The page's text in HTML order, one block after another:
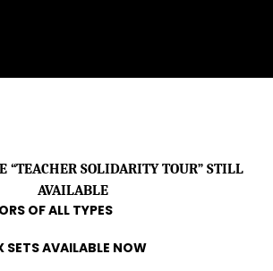
“TEACHER SOLIDARITY TOUR” STILL
AVAILABLE
OF ALL TYPES
SETS AVAILABLE NOW